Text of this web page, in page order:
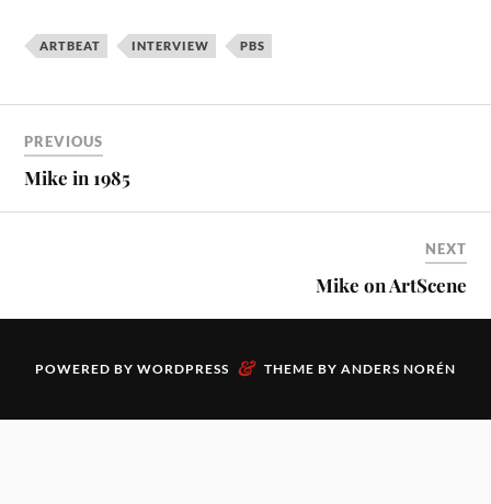
ARTBEAT INTERVIEW PBS
PREVIOUS
Mike in 1985
NEXT
Mike on ArtScene
POWERED BY WORDPRESS & THEME BY ANDERS NORÉN